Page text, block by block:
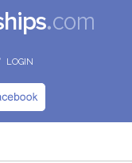
LOGIN